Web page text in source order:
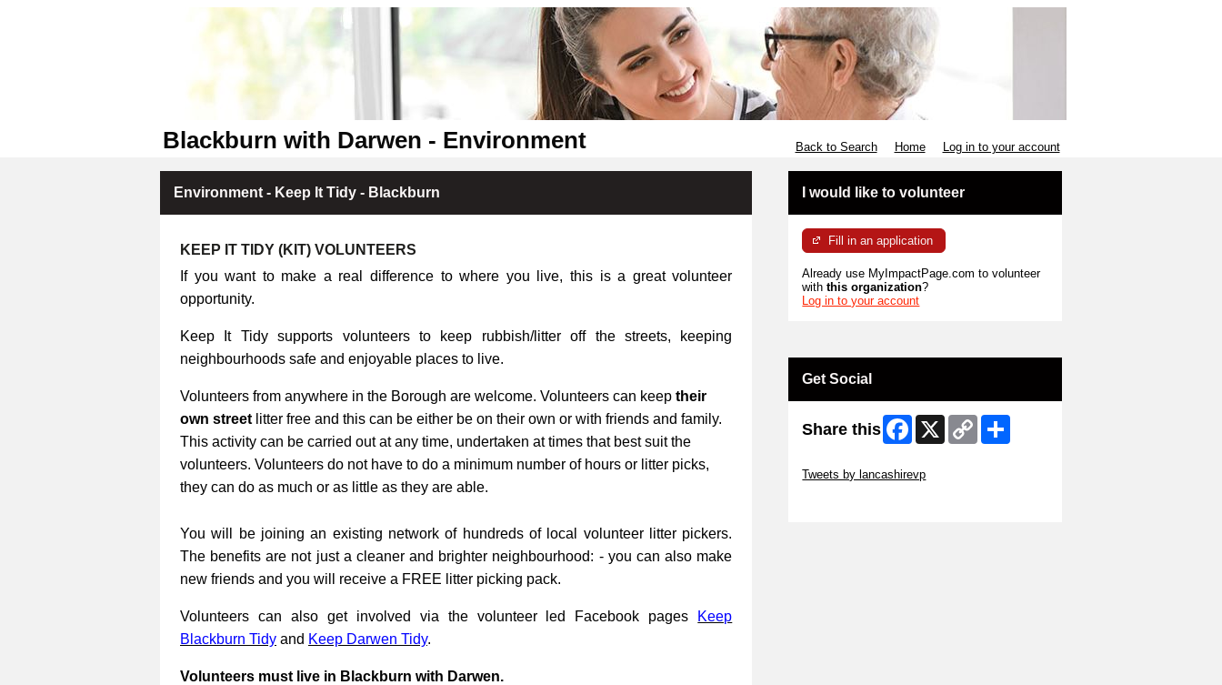
Blackburn with Darwen - Environment Back to Search Home Log in to your account
Environment - Keep It Tidy - Blackburn
KEEP IT TIDY (KIT) VOLUNTEERS
If you want to make a real difference to where you live, this is a great volunteer
opportunity.
Keep It Tidy supports volunteers to keep rubbish/litter off the streets, keeping
neighbourhoods safe and enjoyable places to live.
Volunteers from anywhere in the Borough are welcome. Volunteers can keep their
own street litter free and this can be either be on their own or with friends and family.
This activity can be carried out at any time, undertaken at times that best suit the
volunteers. Volunteers do not have to do a minimum number of hours or litter picks,
they can do as much or as little as they are able.
You will be joining an existing network of hundreds of local volunteer litter pickers.
The benefits are not just a cleaner and brighter neighbourhood: - you can also make
new friends and you will receive a FREE litter picking pack.
Volunteers can also get involved via the volunteer led Facebook pages
Keep
Blackburn Tidy and Keep Darwen Tidy.
Volunteers must live in Blackburn with Darwen.
I would like to volunteer
Fill in an application
Already use MyImpactPage.com to volunteer
withthis organization?
Log in to your account
Get Social
Share this Facebook
X
Copy
Link
Tweets by lancashirevp